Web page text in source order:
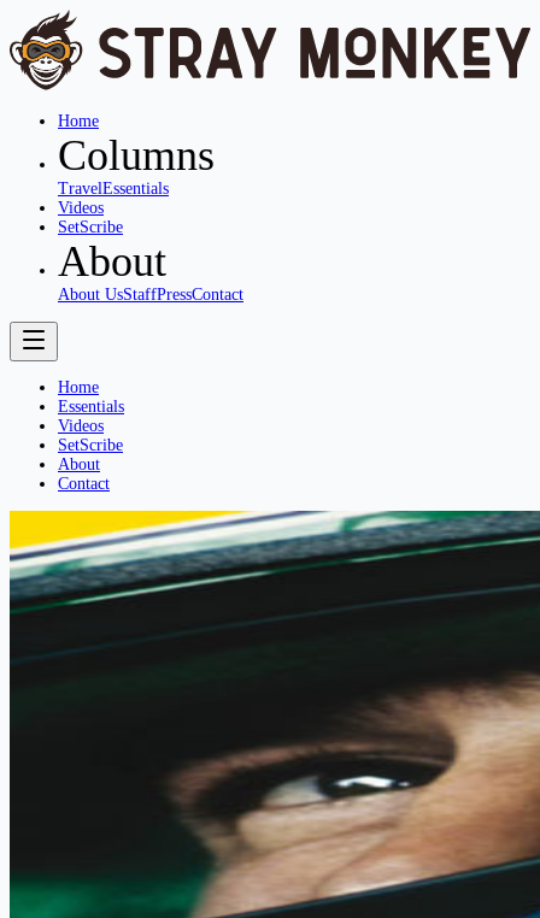
Home
Columns
TravelEssentials
Videos
SetScribe
About
About UsStaffPressContact
Home
Essentials
Videos
SetScribe
About
Contact